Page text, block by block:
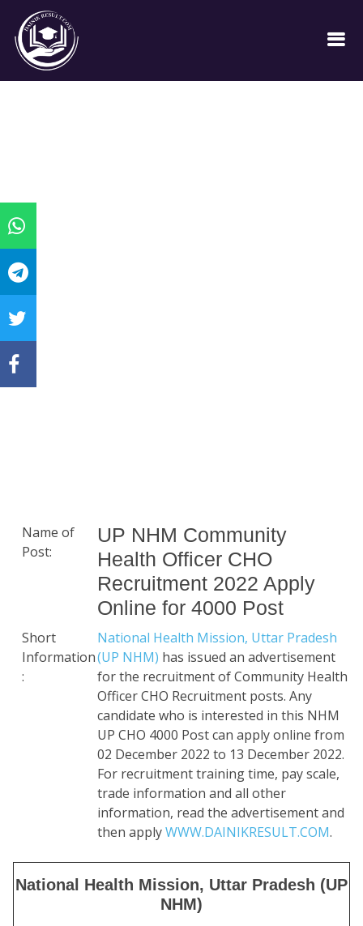
Name of
Post:
UP NHM Community
Health Officer CHO
Recruitment 2022 Apply
Online for 4000 Post
Short
Information
:
National Health Mission, Uttar Pradesh
(UP NHM) has issued an advertisement
for the recruitment of Community Health
Officer CHO Recruitment posts. Any
candidate who is interested in this NHM
UP CHO 4000 Post can apply online from
02 December 2022 to 13 December 2022.
For recruitment training time, pay scale,
trade information and all other
information, read the advertisement and
then applyWWW.DAINIKRESULT.COM.
National Health Mission, Uttar Pradesh (UP
NHM)